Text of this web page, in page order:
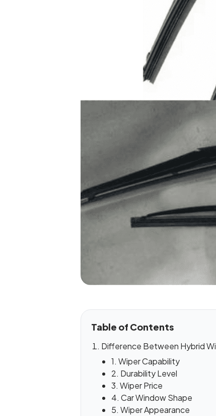
Table of Contents
Difference Between Hybrid
1. Wiper Capability
2. Durability Level
3. Wiper Price
4. Car Window Shape
5. Wiper Appearance